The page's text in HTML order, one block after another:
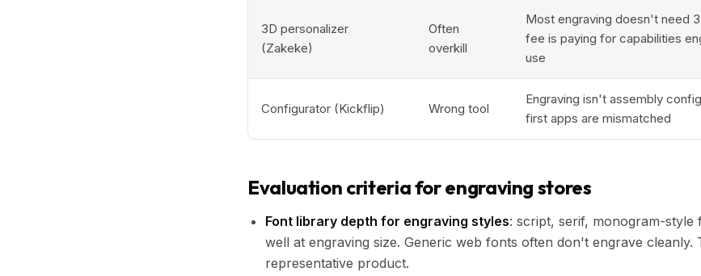
3D personalizer
(Zakeke)
Often
overkill
Most engraving doesn't need
fee is paying for capabilities
use
Configurator (Kickflip) Wrong tool
Engraving isn't assembly
first apps are mismatched
Evaluation criteria for engraving stores
Font library depth for engraving styles: script, serif, monogram-style
well at engraving size. Generic web fonts often don't engrave cleanly.
representative product.